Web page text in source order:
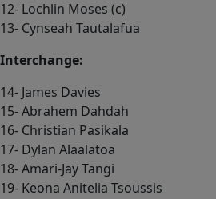
12- Lochlin Moses (c)
13- Cynseah Tautalafua
Interchange:
14- James Davies
15- Abrahem Dahdah
16- Christian Pasikala
17- Dylan Alaalatoa
18- Amari-Jay Tangi
19- Keona Anitelia Tsoussis